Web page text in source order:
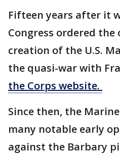
Fifteen years after it
Congress ordered
creation of the U.S.
the quasi-war with
the Corps website.
Since then, the
many notable early
against the Barbary